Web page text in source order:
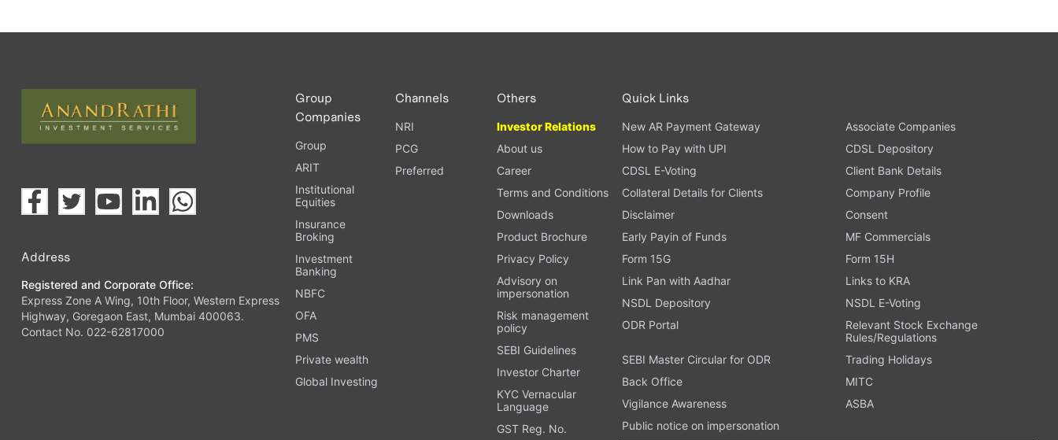
Address
Registered and Corporate Office:
Express Zone A Wing, 10th Floor, Western Express
Highway, Goregaon East, Mumbai 400063.
Contact No. 022-62817000
Group
Companies
Group
ARIT
Institutional
Equities
Insurance
Broking
Investment
Banking
NBFC
OFA
PMS
Private wealth
Global Investing
Channels
NRI
PCG
Preferred
Others
Investor Relations
About us
Career
Terms and Conditions
Downloads
Product Brochure
Privacy Policy
Advisory on
impersonation
Risk management
policy
SEBI Guidelines
Investor Charter
KYC Vernacular
Language
GST Reg. No.
Quick Links
New AR Payment Gateway
Associate Companies
How to Pay with UPI
CDSL Depository
CDSL E-Voting
Client Bank Details
Collateral Details for Clients
Company Profile
Disclaimer
Consent
Early Payin of Funds
MF Commercials
Form 15G
Form 15H
Link Pan with Aadhar
Links to KRA
NSDL Depository
NSDL E-Voting
ODR Portal
Relevant Stock Exchange
Rules/Regulations
SEBI Master Circular for ODR
Trading Holidays
Back Office
MITC
Vigilance Awareness
ASBA
Public notice on impersonation